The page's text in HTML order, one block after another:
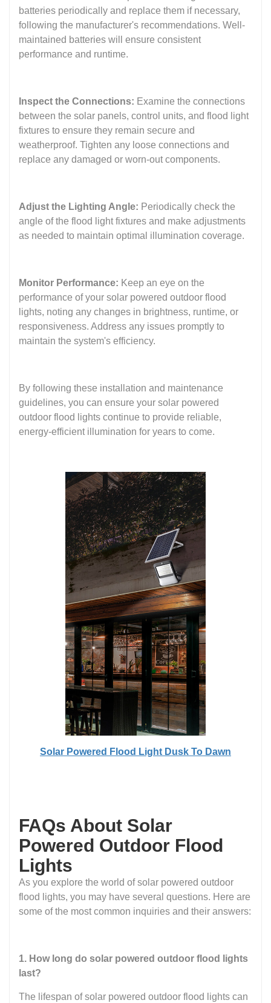
batteries periodically and replace them if necessary,
following the manufacturer's recommendations. Well-
maintained batteries will ensure consistent
performance and runtime.
Inspect the Connections: Examine the connections
between the solar panels, control units, and flood light
fixtures to ensure they remain secure and
weatherproof. Tighten any loose connections and
replace any damaged or worn-out components.
Adjust the Lighting Angle: Periodically check the
angle of the flood light fixtures and make adjustments
as needed to maintain optimal illumination coverage.
Monitor Performance: Keep an eye on the
performance of your solar powered outdoor flood
lights, noting any changes in brightness, runtime, or
responsiveness. Address any issues promptly to
maintain the system's efficiency.
By following these installation and maintenance
guidelines, you can ensure your solar powered
outdoor flood lights continue to provide reliable,
energy-efficient illumination for years to come.
Solar Powered Flood Light Dusk To Dawn
FAQs About Solar
Powered Outdoor Flood
Lights
As you explore the world of solar powered outdoor
flood lights, you may have several questions. Here are
some of the most common inquiries and their answers:
1. How long do solar powered outdoor flood lights
last?
The lifespan of solar powered outdoor flood lights can